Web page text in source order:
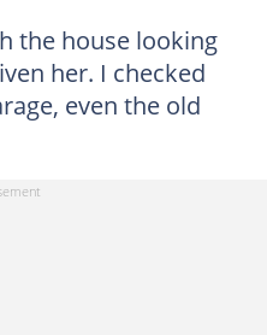
the house looking
her. I checked
even the old